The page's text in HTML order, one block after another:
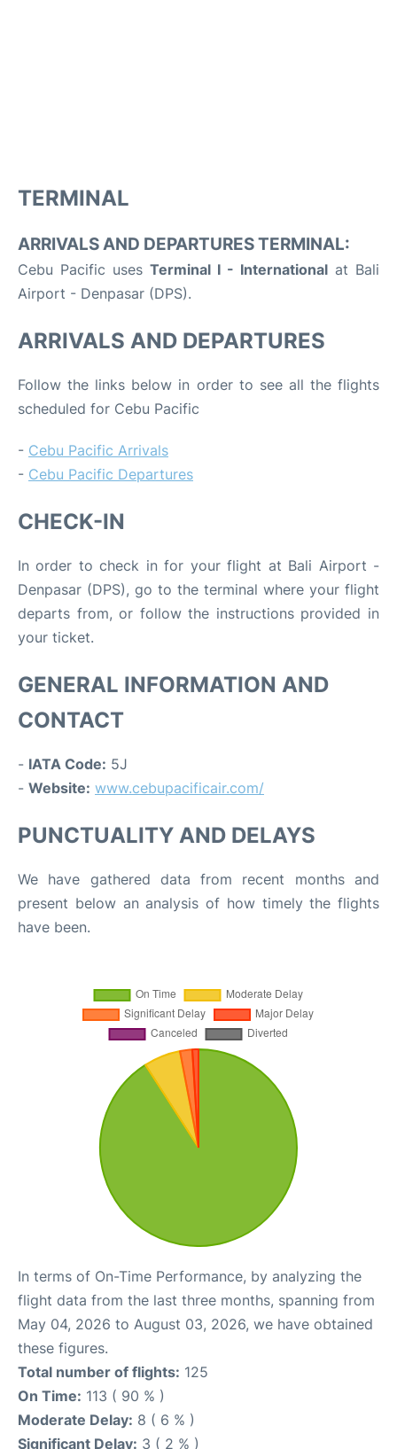
TERMINAL
ARRIVALS AND DEPARTURES TERMINAL:
Cebu Pacific uses Terminal I - International at Bali
Airport - Denpasar (DPS).
ARRIVALS AND DEPARTURES
Follow the links below in order to see all the flights
scheduled for Cebu Pacific
- Cebu Pacific Arrivals
- Cebu Pacific Departures
CHECK-IN
In order to check in for your flight at Bali Airport -
Denpasar (DPS), go to the terminal where your flight
departs from, or follow the instructions provided in
your ticket.
GENERAL INFORMATION AND
CONTACT
- IATA Code: 5J
- Website: www.cebupacificair.com/
PUNCTUALITY AND DELAYS
We have gathered data from recent months and
present below an analysis of how timely the flights
have been.
In terms of On-Time Performance, by analyzing the
flight data from the last three months, spanning from
May 04, 2026 to August 03, 2026, we have obtained
these figures.
Total number of flights: 125
On Time: 113 ( 90 % )
Moderate Delay: 8 ( 6 % )
Significant Delay: 3 ( 2 % )